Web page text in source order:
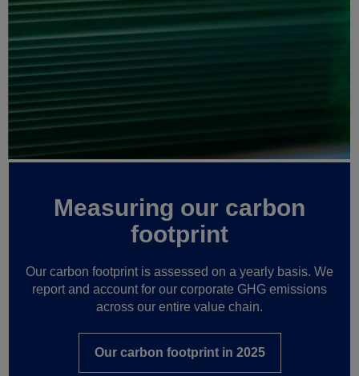
Measuring our carbon
footprint
Our carbon footprint is assessed on a yearly basis. We
report and account for our corporate GHG emissions
across our entire value chain.
Our carbon footprint in 2025